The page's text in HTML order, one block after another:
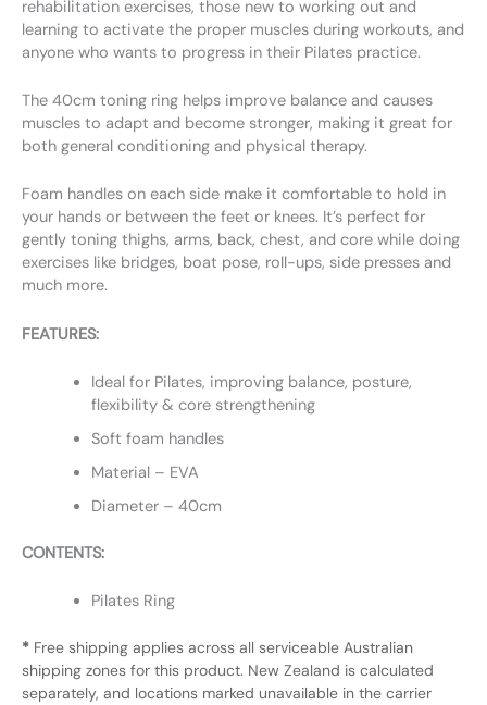
rehabilitation exercises, those new to working out and
learning to activate the proper muscles during workouts, and
anyone who wants to progress in their Pilates practice.
The 40cm toning ring helps improve balance and causes
muscles to adapt and become stronger, making it great for
both general conditioning and physical therapy.
Foam handles on each side make it comfortable to hold in
your hands or between the feet or knees. It’s perfect for
gently toning thighs, arms, back, chest, and core while doing
exercises like bridges, boat pose, roll-ups, side presses and
much more.
FEATURES:
Ideal for Pilates, improving balance, posture,
flexibility & core strengthening
Soft foam handles
Material – EVA
Diameter – 40cm
CONTENTS:
Pilates Ring
* Free shipping applies across all serviceable Australian
shipping zones for this product. New Zealand is calculated
separately, and locations marked unavailable in the carrier